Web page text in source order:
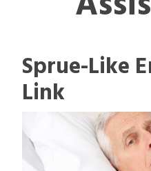
Sprue-Like
Link